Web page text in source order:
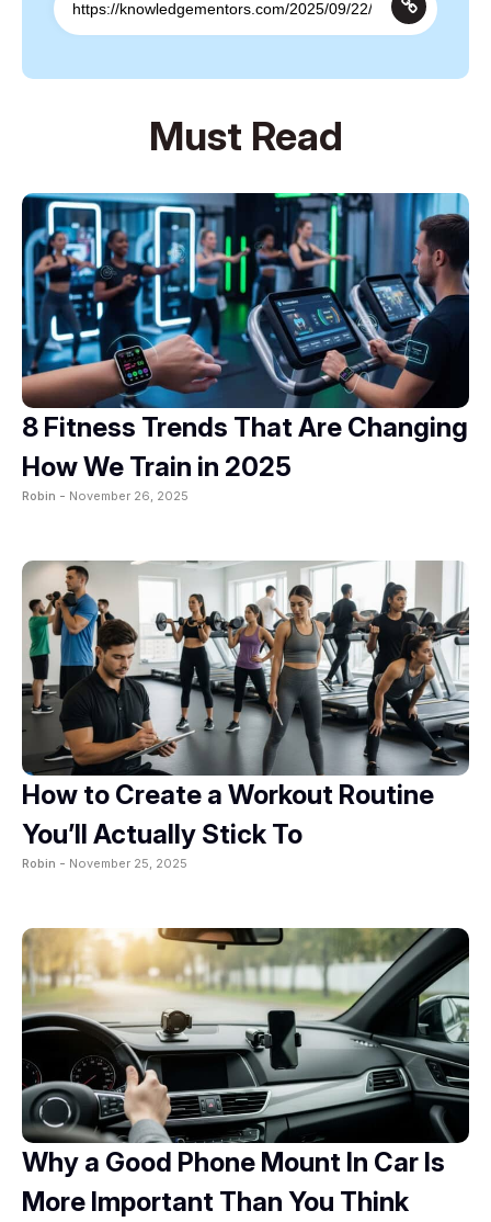
Must Read
8 Fitness Trends That Are Changing
How We Train in 2025
Robin - November 26, 2025
How to Create a Workout Routine
You’ll Actually Stick To
Robin - November 25, 2025
Why a Good Phone Mount In Car Is
More Important Than You Think